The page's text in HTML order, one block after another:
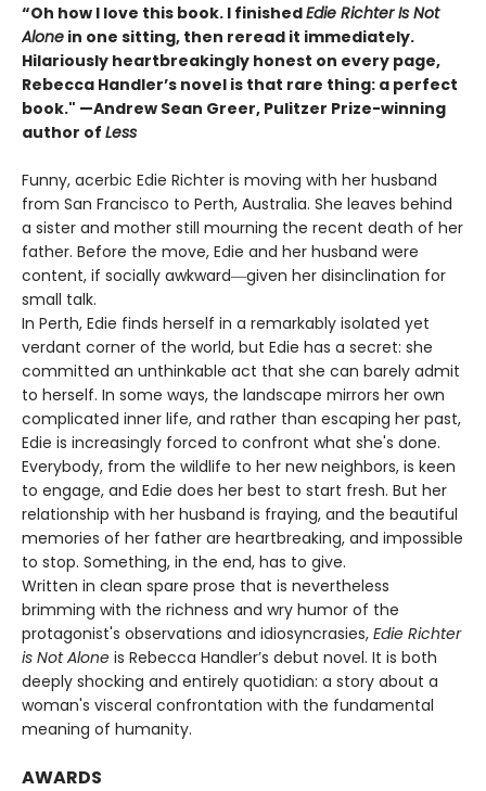
“Oh how I love this book. I finishedEdie Richter Is Not
Alone in one sitting, then reread it immediately.
Hilariously heartbreakingly honest on every page,
Rebecca Handler’s novel is that rare thing: a perfect
book." —Andrew Sean Greer, Pulitzer Prize-winning
author of Less
Funny, acerbic Edie Richter is moving with her husband
from San Francisco to Perth, Australia. She leaves behind
a sister and mother still mourning the recent death of her
father. Before the move, Edie and her husband were
content, if socially awkward―given her disinclination for
small talk.
In Perth, Edie finds herself in a remarkably isolated yet
verdant corner of the world, but Edie has a secret: she
committed an unthinkable act that she can barely admit
to herself. In some ways, the landscape mirrors her own
complicated inner life, and rather than escaping her past,
Edie is increasingly forced to confront what she's done.
Everybody, from the wildlife to her new neighbors, is keen
to engage, and Edie does her best to start fresh. But her
relationship with her husband is fraying, and the beautiful
memories of her father are heartbreaking, and impossible
to stop. Something, in the end, has to give.
Written in clean spare prose that is nevertheless
brimming with the richness and wry humor of the
protagonist's observations and idiosyncrasies, Edie Richter
is Not Alone is Rebecca Handler’s debut novel. It is both
deeply shocking and entirely quotidian: a story about a
woman's visceral confrontation with the fundamental
meaning of humanity.
AWARDS